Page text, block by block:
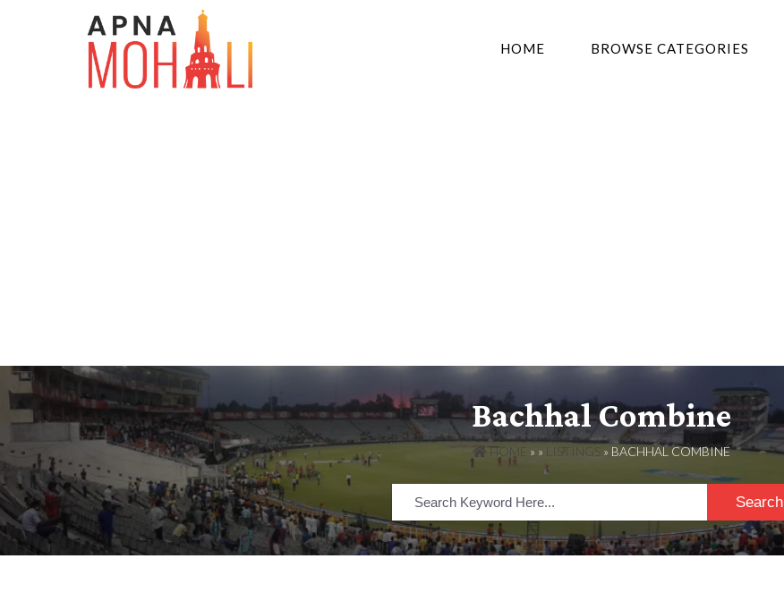
HOME BROWSE CATEGORIES
Bachhal Combine
HOME » » LISTINGS » BACHHAL COMBINE
Search